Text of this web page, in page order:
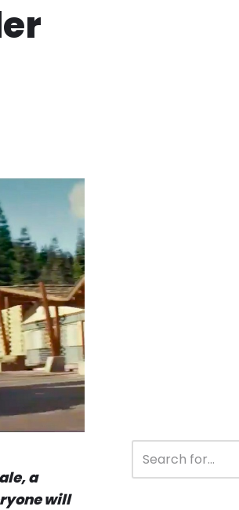
a
will